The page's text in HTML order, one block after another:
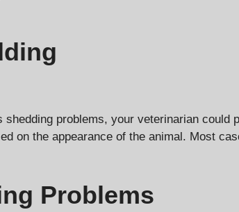
problems, your veterinarian
on the appearance of the animal. Most
Problems